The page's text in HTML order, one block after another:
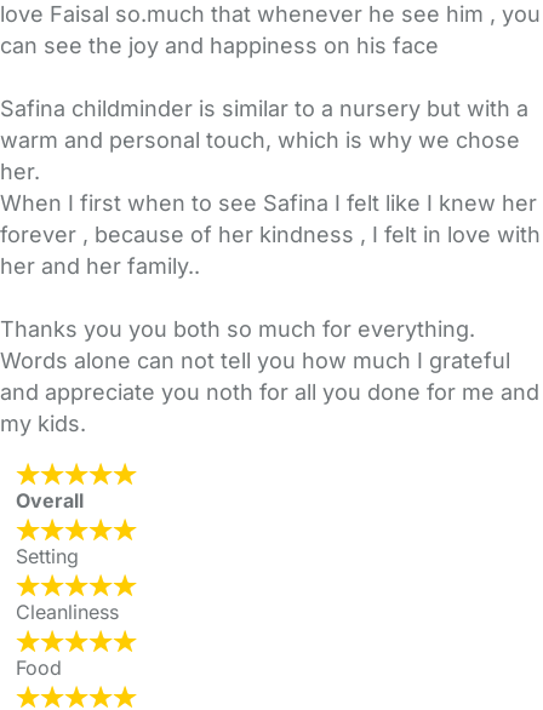
love Faisal so.much that whenever he see him , you
can see the joy and happiness on his face
Safina childminder is similar to a nursery but with a
warm and personal touch, which is why we chose
her.
When I first when to see Safina I felt like I knew her
forever , because of her kindness , I felt in love with
her and her family..
Thanks you you both so much for everything.
Words alone can not tell you how much I grateful
and appreciate you noth for all you done for me and
my kids.
Overall
Setting
Cleanliness
Food